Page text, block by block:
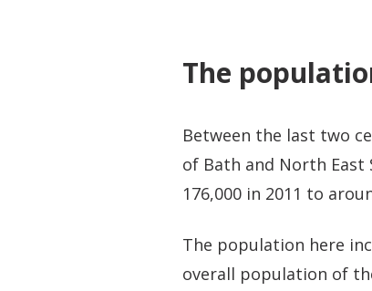
The
Between the last two
of Bath and North East
176,000 in 2011 to
The population here
overall population of